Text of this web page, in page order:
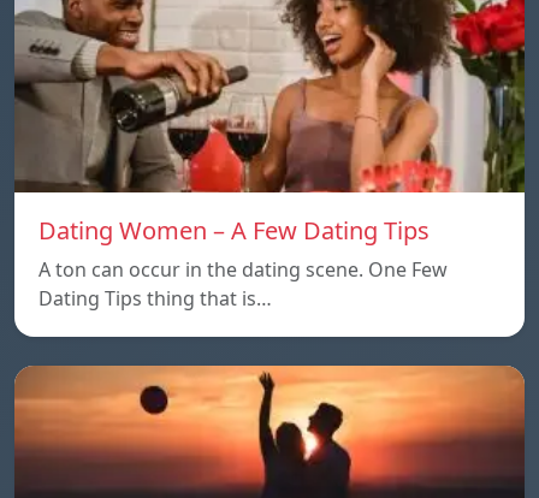
Dating Women – A Few Dating Tips
A ton can occur in the dating scene. One Few
Dating Tips thing that is…